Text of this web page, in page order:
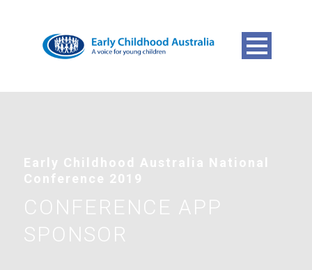
Early Childhood Australia National
Conference 2019
CONFERENCE APP
SPONSOR